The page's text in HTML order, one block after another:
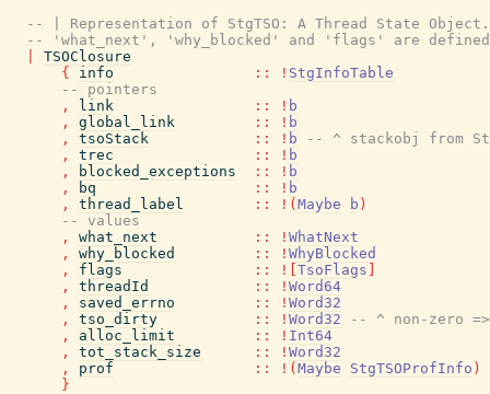
-- | Representation of StgTSO: A Thread State
-- 'what_next', 'why_blocked' and 'flags' are defined
TSOClosure
{
info :: ! StgInfoTable
-- pointers
,
link :: ! b
,
global_link :: ! b
,
tsoStack :: ! b
-- ^ stackobj from
,
trec :: ! b
,
blocked_exceptions :: ! b
,
bq :: ! b
,
thread_label :: ! ( Maybe b )
-- values
,
what_next :: ! WhatNext
,
why_blocked :: ! WhyBlocked
,
flags :: ! TsoFlags
,
threadId :: ! Word64
,
saved_errno :: ! Word32
,
tso_dirty :: ! Word32
-- ^ non-zero
,
alloc_limit :: ! Int64
,
tot_stack_size :: ! Word32
,
prof :: ! ( Maybe StgTSOProfInfo )
}